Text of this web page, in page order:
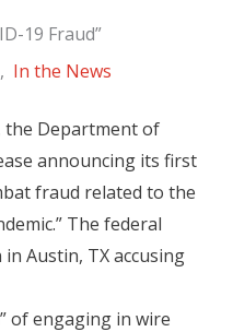
19 Fraud”
, In the News
the Department of
announcing its first
fraud related to the
The federal
Austin, TX accusing
of engaging in wire